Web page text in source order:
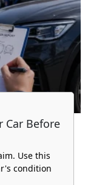
Car Before
Use this
condition